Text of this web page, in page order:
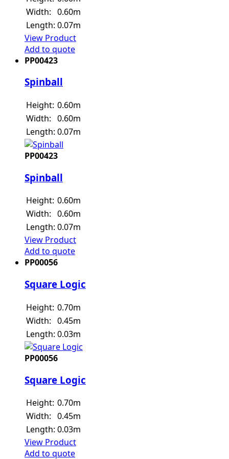
Width: 0.60m
Length: 0.07m
View Product
Add to quote
PP00423
Spinball
Height: 0.60m
Width: 0.60m
Length: 0.07m
PP00423
Spinball
Height: 0.60m
Width: 0.60m
Length: 0.07m
View Product
Add to quote
PP00056
Square Logic
Height: 0.70m
Width: 0.45m
Length: 0.03m
PP00056
Square Logic
Height: 0.70m
Width: 0.45m
Length: 0.03m
View Product
Add to quote